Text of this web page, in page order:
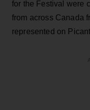
for the Festival were
from across Canada
represented on